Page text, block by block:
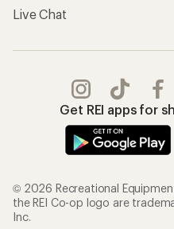
Live Chat
Get REI apps for
© 2026 Recreational
the REI Co-op logo are
Inc.